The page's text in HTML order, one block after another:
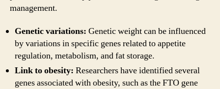
management.
Genetic variations: Genetic weight can be influenced
by variations in specific genes related to appetite
regulation, metabolism, and fat storage.
Link to obesity: Researchers have identified several
genes associated with obesity, such as the FTO gene